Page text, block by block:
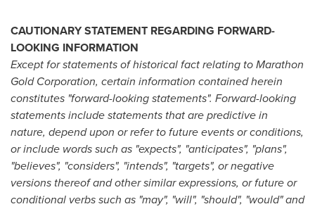
CAUTIONARY STATEMENT REGARDING FORWARD-
LOOKING INFORMATION
Except for statements of historical fact relating to Marathon
Gold Corporation, certain information contained herein
constitutes "forward-looking statements". Forward-looking
statements include statements that are predictive in
nature, depend upon or refer to future events or conditions,
or include words such as "expects", "anticipates", "plans",
"believes", "considers", "intends", "targets", or negative
versions thereof and other similar expressions, or future or
conditional verbs such as "may", "will", "should", "would" and